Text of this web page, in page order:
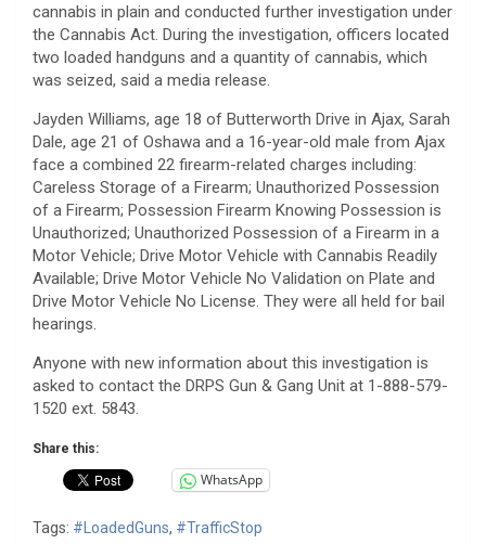
cannabis in plain and conducted further investigation under
the Cannabis Act. During the investigation, officers located
two loaded handguns and a quantity of cannabis, which
was seized, said a media release.
Jayden Williams, age 18 of Butterworth Drive in Ajax, Sarah
Dale, age 21 of Oshawa and a 16-year-old male from Ajax
face a combined 22 firearm-related charges including:
Careless Storage of a Firearm; Unauthorized Possession
of a Firearm; Possession Firearm Knowing Possession is
Unauthorized; Unauthorized Possession of a Firearm in a
Motor Vehicle; Drive Motor Vehicle with Cannabis Readily
Available; Drive Motor Vehicle No Validation on Plate and
Drive Motor Vehicle No License. They were all held for bail
hearings.
Anyone with new information about this investigation is
asked to contact the DRPS Gun & Gang Unit at 1-888-579-
1520 ext. 5843.
Share this:
WhatsApp
Tags: #LoadedGuns, #TrafficStop